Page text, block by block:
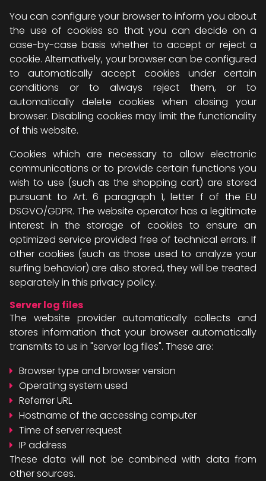
You can configure your browser to inform you about
the use of cookies so that you can decide on a
case-by-case basis whether to accept or reject a
cookie. Alternatively, your browser can be configured
to automatically accept cookies under certain
conditions or to always reject them, or to
automatically delete cookies when closing your
browser. Disabling cookies may limit the functionality
of this website.
Cookies which are necessary to allow electronic
communications or to provide certain functions you
wish to use (such as the shopping cart) are stored
pursuant to Art. 6 paragraph 1, letter f of the EU
DSGVO/GDPR. The website operator has a legitimate
interest in the storage of cookies to ensure an
optimized service provided free of technical errors. If
other cookies (such as those used to analyze your
surfing behavior) are also stored, they will be treated
separately in this privacy policy.
Server log files
The website provider automatically collects and
stores information that your browser automatically
transmits to us in "server log files". These are:
Browser type and browser version
Operating system used
Referrer URL
Hostname of the accessing computer
Time of server request
IP address
These data will not be combined with data from
other sources.